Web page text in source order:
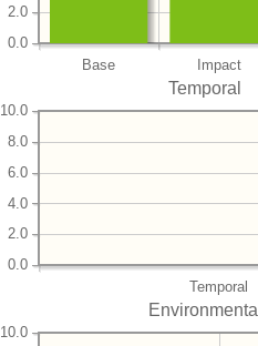
Base Impact
0.0
2.0
Temporal
Temporal
0.0
2.0
4.0
6.0
8.0
10.0
Environmental
10.0